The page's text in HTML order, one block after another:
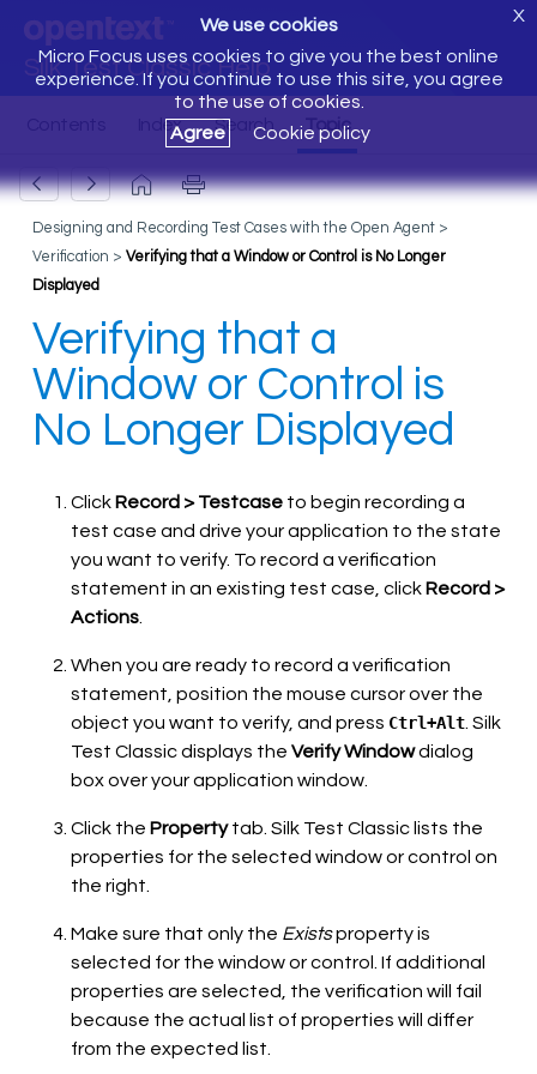
Silk Test Classic Help
We use cookies
Micro Focus uses cookies to give you the best online
experience. If you continue to use this site, you agree
to the use of cookies.
Agree
Cookie policy
X